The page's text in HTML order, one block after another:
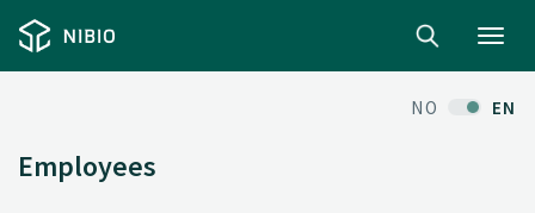
NO EN
Employees